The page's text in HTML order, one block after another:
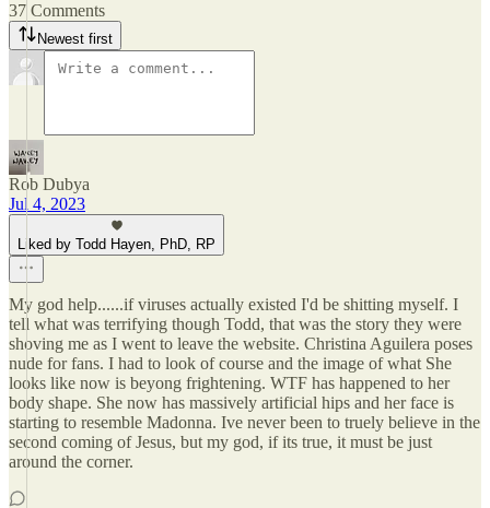
37 Comments
Newest first
Rob Dubya
Jul 4, 2023
Liked by Todd Hayen, PhD, RP
My god help......if viruses actually existed I'd be shitting myself. I
tell what was terrifying though Todd, that was the story they were
shoving me as I went to leave the website. Christina Aguilera poses
nude for fans. I had to look of course and the image of what She
looks like now is beyong frightening. WTF has happened to her
body shape. She now has massively artificial hips and her face is
starting to resemble Madonna. Ive never been to truely believe in the
second coming of Jesus, but my god, if its true, it must be just
around the corner.